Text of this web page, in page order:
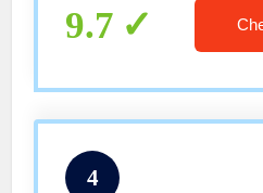
Finished-15/16 Inch-
Thread
9.7
4